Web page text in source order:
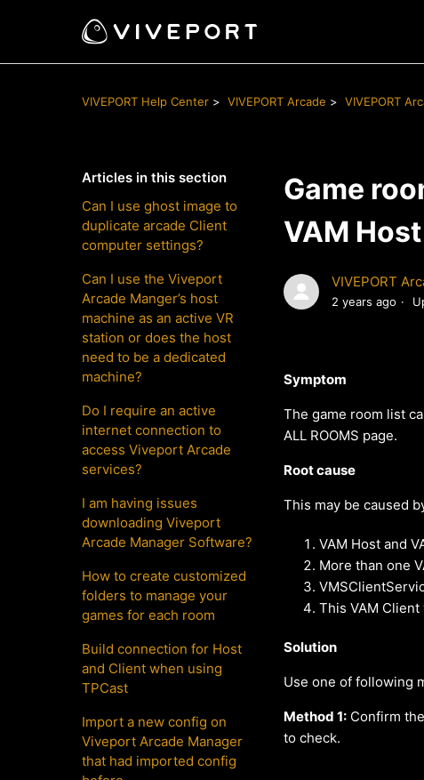
VIVEPORT Help Center VIVEPORT Arcade VIVEPORT
Articles in this section
Can I use ghost image to
duplicate arcade Client
computer settings?
Can I use the Viveport
Arcade Manger’s host
machine as an active VR
station or does the host
need to be a dedicated
machine?
Do I require an active
internet connection to
access Viveport Arcade
services?
I am having issues
downloading Viveport
Arcade Manager Software?
How to create customized
folders to manage your
games for each room
Build connection for Host
and Client when using
TPCast
Import a new config on
Viveport Arcade Manager
that had imported config
Game
VAM
VIVEPORT
2 years ago
Symptom
The game room list
ALL ROOMS page.
Root cause
This may be caused
VAM Host and
More than one
This VAM
Solution
Use one of following
Method 1: Confirm
to check.